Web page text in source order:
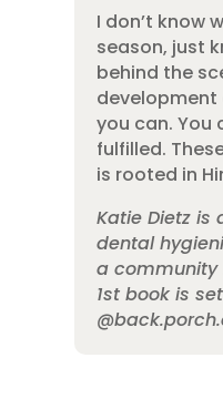
I don’t know
season, just
behind the
you can. You
fulfilled.
is rooted in
Katie Dietz is
dental
a community
1st book is